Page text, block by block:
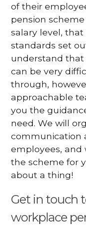
of their
pension
salary level,
standards set
understand that
can be very
through,
approachable
you the
need. We will
communication
employees,
the scheme for
about a thing!
Get in touch
workplace